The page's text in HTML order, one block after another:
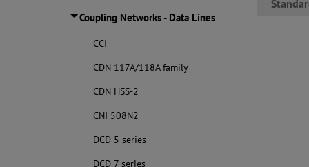
Coupling Networks - Data Lines
CCI
CDN 117A/118A family
CDN HSS-2
CNI 508N2
DCD 5 series
DCD 7 series